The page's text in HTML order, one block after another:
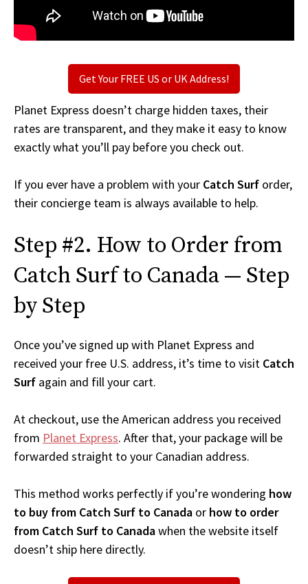
Get Your FREE US or UK Address!
Planet Express doesn’t charge hidden taxes, their
rates are transparent, and they make it easy to know
exactly what you’ll pay before you check out.
If you ever have a problem with your Catch Surf order,
their concierge team is always available to help.
Step #2. How to Order from
Catch Surf to Canada — Step
by Step
Once you’ve signed up with Planet Express and
received your free U.S. address, it’s time to visit Catch
Surf again and fill your cart.
At checkout, use the American address you received
from Planet Express. After that, your package will be
forwarded straight to your Canadian address.
This method works perfectly if you’re wondering how
to buy from Catch Surf to Canada or how to order
from Catch Surf to Canadawhen the website itself
doesn’t ship here directly.